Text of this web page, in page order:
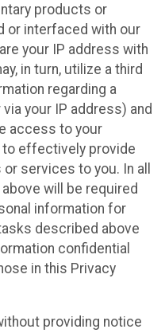
products or
or interfaced with our
your IP address with
in turn, utilize a third
regarding a
your IP address) and
access to your
to effectively provide
services to you. In all
will be required
information for
described above
confidential
in this Privacy
providing notice